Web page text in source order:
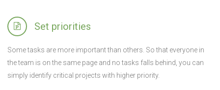
Set priorities
Some tasks are more important than others. So that everyone in
the team is on the same page and no tasks falls behind, you can
simply identify critical projects with higher priority.